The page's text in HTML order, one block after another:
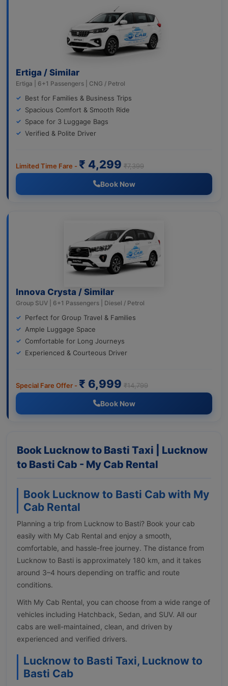
Ertiga / Similar
Ertiga | 6+1 Passengers | CNG / Petrol
Best for Families & Business Trips
Spacious Comfort & Smooth Ride
Space for 3 Luggage Bags
Verified & Polite Driver
Limited Time Fare - ₹ 4,299 ₹7,399
Book Now
Innova Crysta / Similar
Group SUV | 6+1 Passengers | Diesel / Petrol
Perfect for Group Travel & Families
Ample Luggage Space
Comfortable for Long Journeys
Experienced & Courteous Driver
Special Fare Offer - ₹ 6,999 ₹14,799
Book Now
Book Lucknow to Basti Taxi | Lucknow
to Basti Cab - My Cab Rental
Book Lucknow to Basti Cab with My
Cab Rental
Planning a trip from Lucknow to Basti? Book your cab
easily with My Cab Rental and enjoy a smooth,
comfortable, and hassle-free journey. The distance from
Lucknow to Basti is approximately 180 km, and it takes
around 3–4 hours depending on traffic and route
conditions.
With My Cab Rental, you can choose from a wide range of
vehicles including Hatchback, Sedan, and SUV. All our
cabs are well-maintained, clean, and driven by
experienced and verified drivers.
Lucknow to Basti Taxi, Lucknow to
Basti Cab